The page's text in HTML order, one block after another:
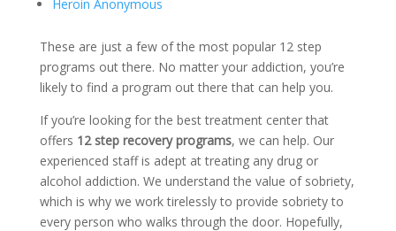
Heroin Anonymous
These are just a few of the most popular 12 step
programs out there. No matter your addiction, you’re
likely to find a program out there that can help you.
If you’re looking for the best treatment center that
offers 12 step recovery programs, we can help. Our
experienced staff is adept at treating any drug or
alcohol addiction. We understand the value of sobriety,
which is why we work tirelessly to provide sobriety to
every person who walks through the door. Hopefully,